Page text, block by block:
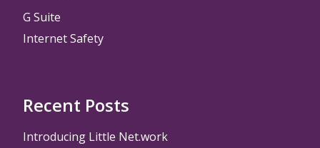
G Suite
Internet Safety
Recent Posts
Introducing Little Net.work